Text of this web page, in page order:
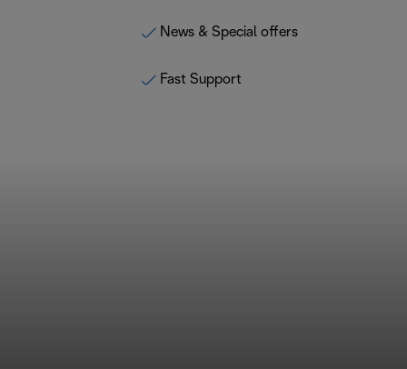
News & Special offers
Fast Support